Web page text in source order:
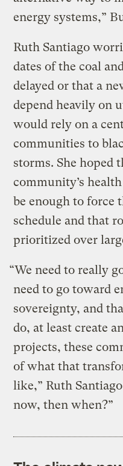
energy systems,”
Ruth Santiago
dates of the coal
delayed or that a
depend heavily on
would rely on a
communities to
storms. She hoped
community’s
be enough to force
schedule and that
prioritized over
“We need to really
need to go toward
sovereignty, and
do, at least create
projects, these
of what that
like,” Ruth
now, then when?”